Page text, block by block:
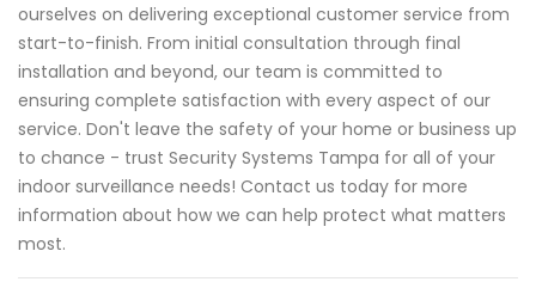
ourselves on delivering exceptional customer service from
start-to-finish. From initial consultation through final
installation and beyond, our team is committed to
ensuring complete satisfaction with every aspect of our
service. Don't leave the safety of your home or business up
to chance - trust Security Systems Tampa for all of your
indoor surveillance needs! Contact us today for more
information about how we can help protect what matters
most.